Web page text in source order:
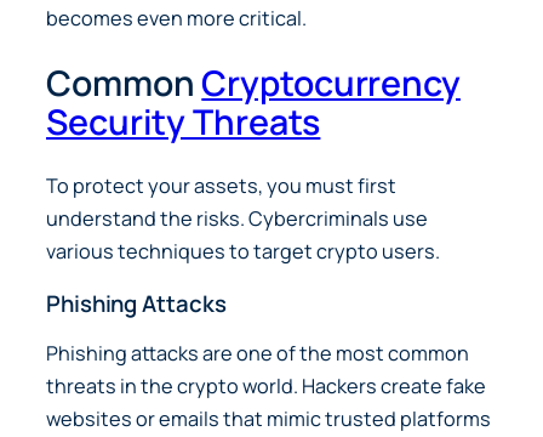
becomes even more critical.
CommonCryptocurrency
Security Threats
To protect your assets, you must first
understand the risks. Cybercriminals use
various techniques to target crypto users.
Phishing Attacks
Phishing attacks are one of the most common
threats in the crypto world. Hackers create fake
websites or emails that mimic trusted platforms